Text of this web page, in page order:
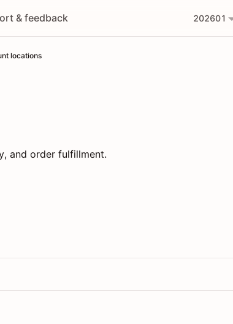
& feedback 202601
locations
and order fulfillment.